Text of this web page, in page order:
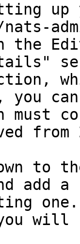
the
you
from
to
add
one.
will